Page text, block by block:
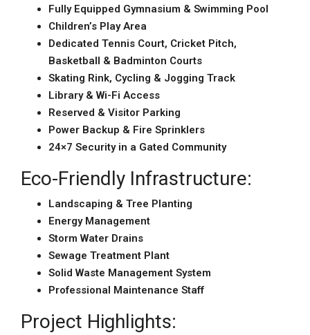
Fully Equipped Gymnasium & Swimming Pool
Children’s Play Area
Dedicated Tennis Court, Cricket Pitch,
Basketball & Badminton Courts
Skating Rink, Cycling & Jogging Track
Library & Wi-Fi Access
Reserved & Visitor Parking
Power Backup & Fire Sprinklers
24×7 Security in a Gated Community
Eco-Friendly Infrastructure:
Landscaping & Tree Planting
Energy Management
Storm Water Drains
Sewage Treatment Plant
Solid Waste Management System
Professional Maintenance Staff
Project Highlights: